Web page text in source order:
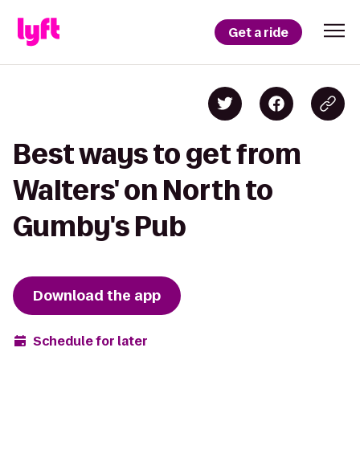
Get a ride
Best ways to get from
Walters' on North to
Gumby's Pub
Download the app
Schedule for later